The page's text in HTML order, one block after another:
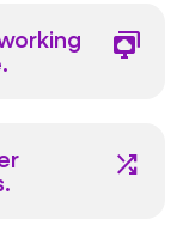
desktop_cloud_stack
shuffle